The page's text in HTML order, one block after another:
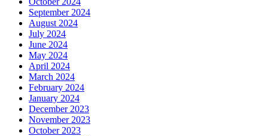
September 2024
August 2024
July 2024
June 2024
May 2024
April 2024
March 2024
February 2024
January 2024
December 2023
November 2023
October 2023